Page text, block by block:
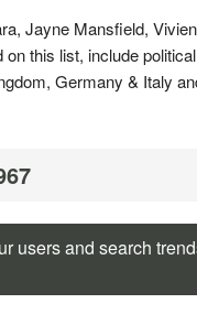
Jayne Mansfield,
this list, include
Germany & Italy
users and search